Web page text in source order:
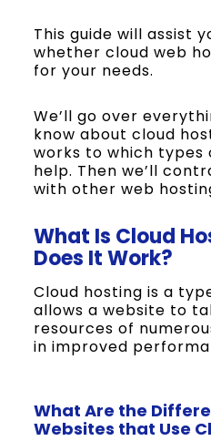
This guide will assist
whether cloud web
for your needs.
We’ll go over
know about cloud
works to which types
help. Then we’ll
with other web
What Is Cloud
Does It Work?
Cloud hosting is a
allows a website to
resources of
in improved
What Are the
Websites that Use